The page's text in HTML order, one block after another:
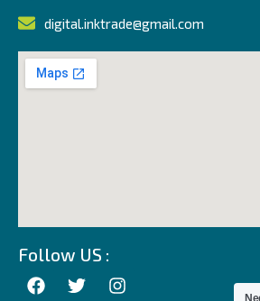
digital.inktrade@gmail.com
Follow US :